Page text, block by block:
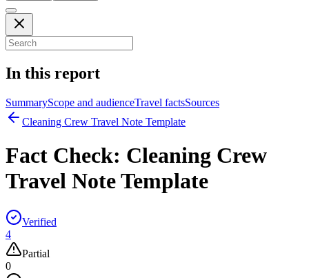
In this report
SummaryScope and audienceTravel factsSources
Cleaning Crew Travel Note Template
Fact Check: Cleaning Crew
Travel Note Template
Verified
4
Partial
0